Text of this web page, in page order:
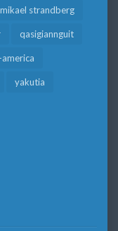
mikael strandberg
qasigiannguit
yakutia